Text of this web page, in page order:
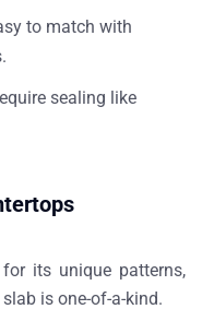
to match with
.
sealing like
for its unique patterns,
slab is one-of-a-kind.